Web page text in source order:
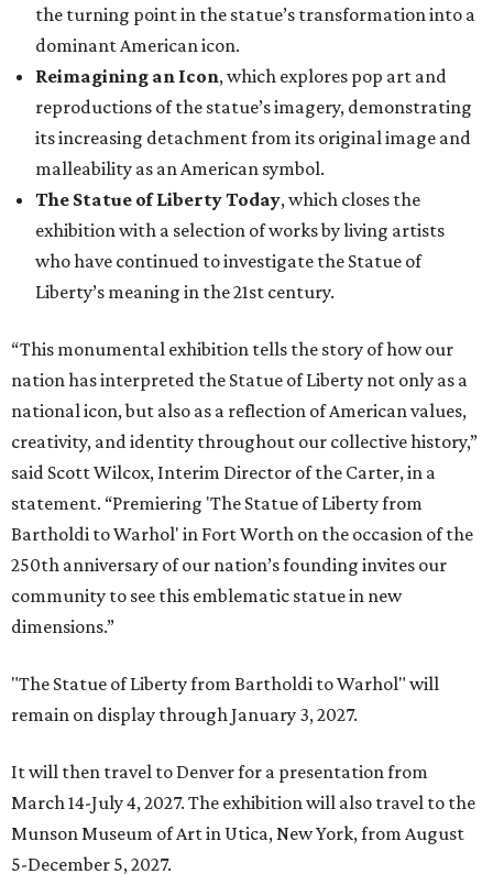
the turning point in the statue’s transformation into a
dominant American icon.
Reimagining an Icon, which explores pop art and
reproductions of the statue’s imagery, demonstrating
its increasing detachment from its original image and
malleability as an American symbol.
The Statue of Liberty Today, which closes the
exhibition with a selection of works by living artists
who have continued to investigate the Statue of
Liberty’s meaning in the 21st century.
“This monumental exhibition tells the story of how our
nation has interpreted the Statue of Liberty not only as a
national icon, but also as a reflection of American values,
creativity, and identity throughout our collective history,”
said Scott Wilcox, Interim Director of the Carter, in a
statement. “Premiering 'The Statue of Liberty from
Bartholdi to Warhol' in Fort Worth on the occasion of the
250th anniversary of our nation’s founding invites our
community to see this emblematic statue in new
dimensions.”
"The Statue of Liberty from Bartholdi to Warhol" will
remain on display through January 3, 2027.
It will then travel to Denver for a presentation from
March 14-July 4, 2027. The exhibition will also travel to the
Munson Museum of Art in Utica, New York, from August
5-December 5, 2027.